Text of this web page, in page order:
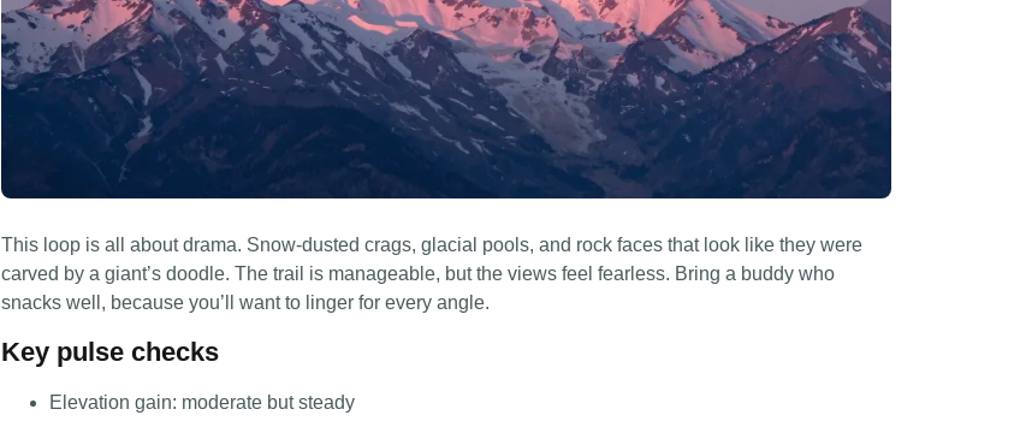
This loop is all about drama. Snow-dusted crags, glacial pools, and rock faces that look like they were
carved by a giant’s doodle. The trail is manageable, but the views feel fearless. Bring a buddy who
snacks well, because you’ll want to linger for every angle.
Key pulse checks
Elevation gain: moderate but steady